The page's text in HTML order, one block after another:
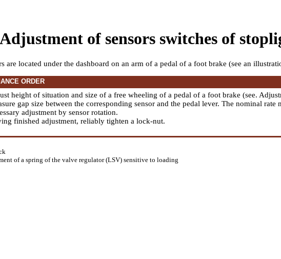
of sensors switches of
are located under the dashboard on an arm of a pedal of a foot brake (see an
ORDER
height of situation and size of a free wheeling of a pedal of a foot brake (see.
gap size between the corresponding sensor and the pedal lever. The nominal rate
adjustment by sensor rotation.
finished adjustment, reliably tighten a lock-nut.
of a spring of the valve regulator (LSV) sensitive to loading